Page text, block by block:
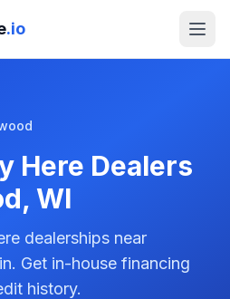
.io
Here Dealers
, WI
dealerships near
Get in-house financing
history.